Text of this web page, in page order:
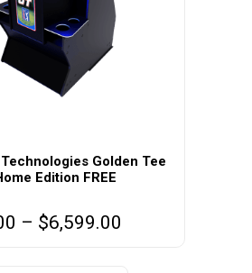
Golden Tee
Edition FREE
– $6,599.00